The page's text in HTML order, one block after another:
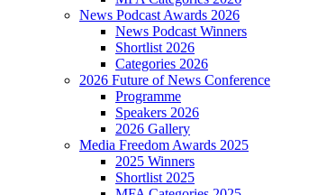
News Podcast Awards 2026
News Podcast Winners
Shortlist 2026
Categories 2026
2026 Future of News Conference
Programme
Speakers 2026
2026 Gallery
Media Freedom Awards 2025
2025 Winners
Shortlist 2025